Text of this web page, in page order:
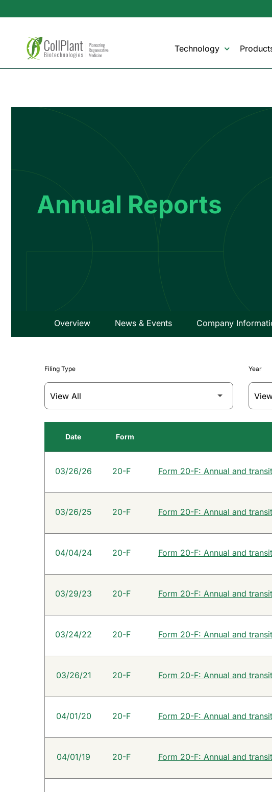
Technology
Annual Reports
Overview News & Events Company
Filing Type Year
SEC Filings
Date Form
03/26/26 20-F Form 20-F: Annual and
03/26/25 20-F Form 20-F: Annual and
04/04/24 20-F Form 20-F: Annual and
03/29/23 20-F Form 20-F: Annual and
03/24/22 20-F Form 20-F: Annual and
03/26/21 20-F Form 20-F: Annual and
04/01/20 20-F Form 20-F: Annual and
04/01/19 20-F Form 20-F: Annual and